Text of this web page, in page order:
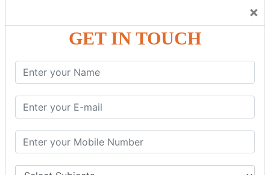
×
GET IN TOUCH
C++ OBJECT CLASS
C++ OOPs Concepts
C++ Object Class
C++ Constructor
C++ Destructor
C++ Static
C++ Structs
C++ Enumeration